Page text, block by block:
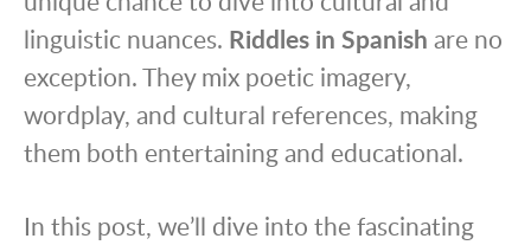
linguistic nuances. Riddles in Spanish are no
exception. They mix poetic imagery,
wordplay, and cultural references, making
them both entertaining and educational.
In this post, we’ll dive into the fascinating